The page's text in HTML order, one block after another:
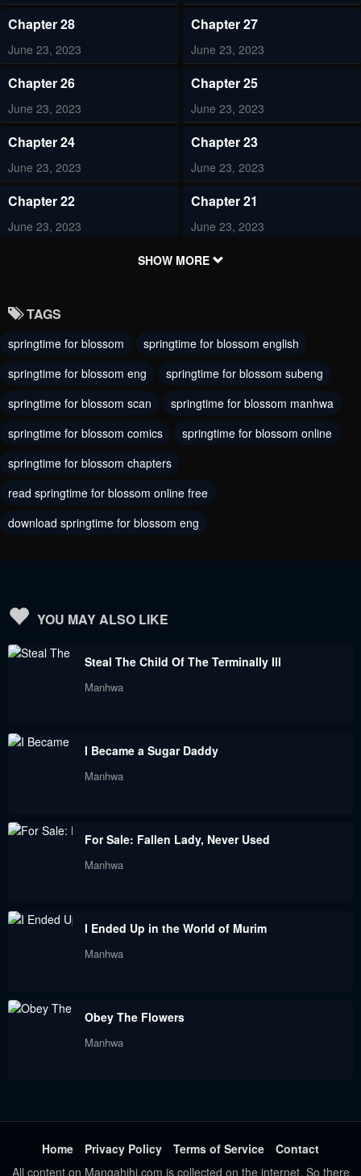
Chapter 28
June 23, 2023
Chapter 27
June 23, 2023
Chapter 26
June 23, 2023
Chapter 25
June 23, 2023
Chapter 24
June 23, 2023
Chapter 23
June 23, 2023
Chapter 22
June 23, 2023
Chapter 21
June 23, 2023
Chapter 19
Chapter 18
June 23, 2023 June 23, 2023
Chapter 16
June 23, 2023
Chapter 15
June 23, 2023
Chapter 14
June 23, 2023
Chapter 13
Chapter 12
June 23, 2023
Chapter 11
June 23, 2023
Chapter 8
Chapter 5
Chapter 4
June 23, 2023
SHOW MORE
TAGS
springtime for blossom
springtime for blossom english
springtime for blossom eng
springtime for blossom subeng
springtime for blossom scan
springtime for blossom manhwa
springtime for blossom comics
springtime for blossom online
springtime for blossom chapters
read springtime for blossom online free
download springtime for blossom eng
YOU MAY ALSO LIKE
Steal The Child Of The Terminally Ill
Manhwa
I Became a Sugar Daddy
Manhwa
For Sale: Fallen Lady, Never Used
Manhwa
I Ended Up in the World of Murim
Manhwa
Obey The Flowers
Manhwa
Home Privacy Policy Terms of Service
Contact
All content on Mangahihi.com is collected on the internet. So there